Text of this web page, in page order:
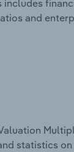
includes
and
statistics